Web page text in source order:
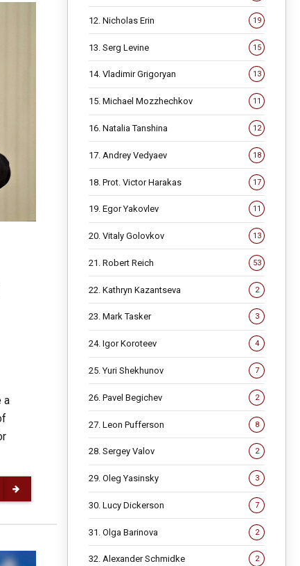
a
12. Nicholas Erin 19
13. Serg Levine 15
14. Vladimir Grigoryan 13
15. Michael Mozzhechkov 11
16. Natalia Tanshina 12
17. Andrey Vedyaev 18
18. Prot. Victor Harakas 17
19. Egor Yakovlev 11
20. Vitaly Golovkov 13
21. Robert Reich 53
22. Kathryn Kazantseva 2
23. Mark Tasker 3
24. Igor Koroteev 4
25. Yuri Shekhunov 7
26. Pavel Begichev 2
27. Leon Pufferson 8
28. Sergey Valov 2
29. Oleg Yasinsky 3
30. Lucy Dickerson 7
31. Olga Barinova 2
32. Alexander Schmidke 2